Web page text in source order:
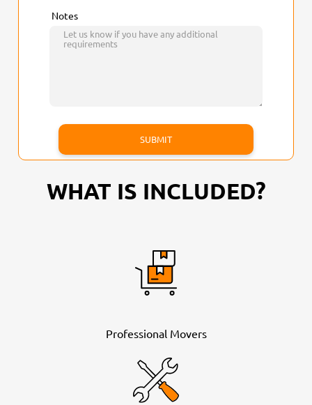
Notes
WHAT IS INCLUDED?
Professional Movers